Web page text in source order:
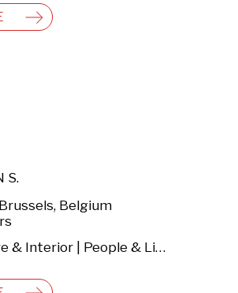
S.
Belgium
Architecture & Interior | People & Lifestyle | Fashion & Beauty